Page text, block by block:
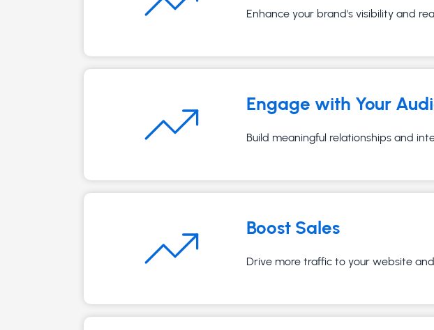
Enhance your brand's visibility and
Engage with Your
Build meaningful relationships and
Boost Sales
Drive more traffic to your website